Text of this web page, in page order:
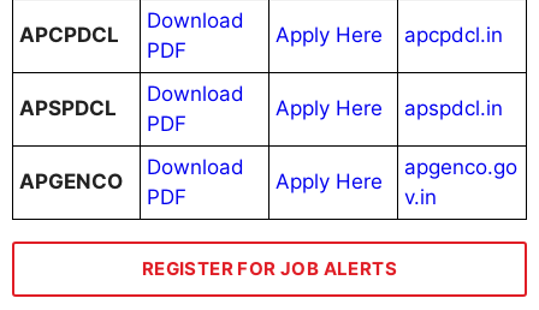
APCPDCL
Download
PDF
Apply Here apcpdcl.in
APSPDCL
Download
PDF
Apply Here apspdcl.in
APGENCO
Download
PDF
Apply Here
apgenco.go
v.in
REGISTER FOR JOB ALERTS